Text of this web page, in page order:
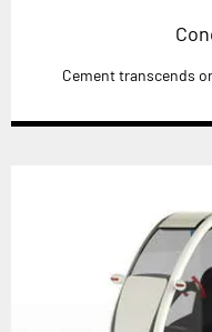
Cement transcends